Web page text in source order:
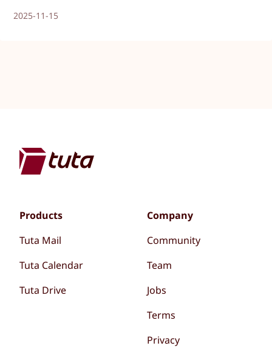
2025-11-15
Products
Tuta Mail
Tuta Calendar
Tuta Drive
Company
Community
Team
Jobs
Terms
Privacy